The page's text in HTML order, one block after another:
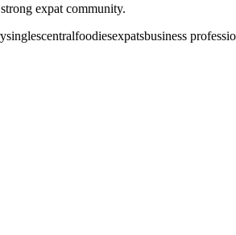
expat community.
singlescentralfoodiesexpatsbusiness